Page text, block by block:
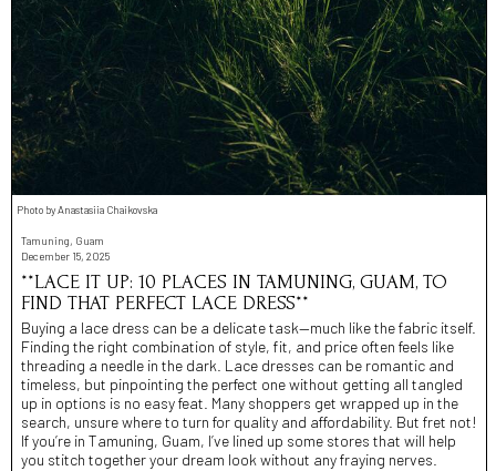
Photo by Anastasiia Chaikovska
Tamuning, Guam
December 15, 2025
**LACE IT UP: 10 PLACES IN TAMUNING, GUAM, TO
FIND THAT PERFECT LACE DRESS**
Buying a lace dress can be a delicate task—much like the fabric itself.
Finding the right combination of style, fit, and price often feels like
threading a needle in the dark. Lace dresses can be romantic and
timeless, but pinpointing the perfect one without getting all tangled
up in options is no easy feat. Many shoppers get wrapped up in the
search, unsure where to turn for quality and affordability. But fret not!
If you’re in Tamuning, Guam, I’ve lined up some stores that will help
you stitch together your dream look without any fraying nerves.